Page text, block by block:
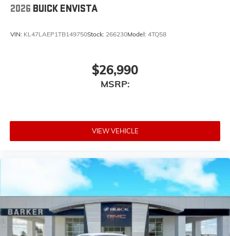
2026 BUICK ENVISTA
VIN: KL47LAEP1TB149750Stock: 266230Model: 4TQ58
$26,990
MSRP:
VIEW VEHICLE